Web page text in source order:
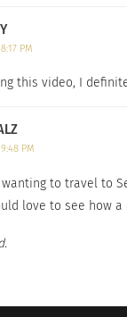
PM
this video, I
PM
wanting to travel to
love to see how